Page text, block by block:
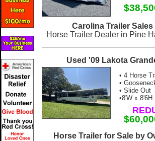
Carolina Trailer Sales
Horse Trailer Dealer in Pine
Used '09 Lakota
• 4 Horse
•
• Slide Out
•8'W x 8'6H
Horse Trailer for Sale by